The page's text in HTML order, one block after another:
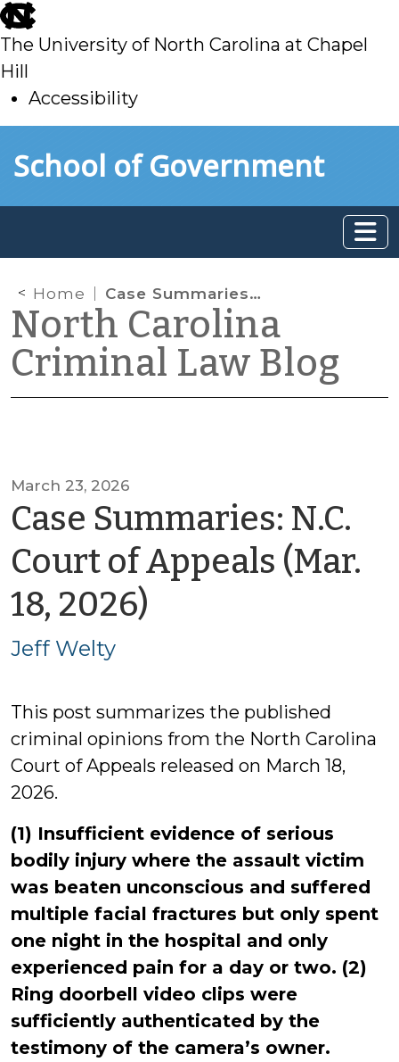
skip
to
main
The University of North Carolina at Chapel
Hill
Accessibility
toSchool of Government
Home Case Summaries: N.C. Court of Appeals (Mar. 18, 2026)
North Carolina
Criminal Law Blog
March 23, 2026
Case Summaries: N.C.
Court of Appeals (Mar.
18, 2026)
Jeff Welty
This post summarizes the published
criminal opinions from the North Carolina
Court of Appeals released on March 18,
2026.
(1) Insufficient evidence of serious
bodily injury where the assault victim
was beaten unconscious and suffered
multiple facial fractures but only spent
one night in the hospital and only
experienced pain for a day or two. (2)
Ring doorbell video clips were
sufficiently authenticated by the
testimony of the camera’s owner.